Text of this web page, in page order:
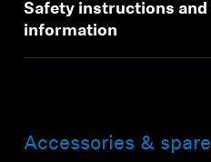
Safety instructions
information
Accessories &